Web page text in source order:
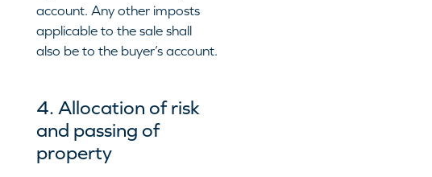
account. Any other imposts
applicable to the sale shall
also be to the buyer’s account.
4. Allocation of risk
and passing of
property